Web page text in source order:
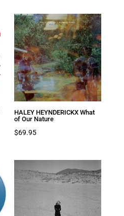
HALEY HEYNDERICKX What
of Our Nature
$69.95